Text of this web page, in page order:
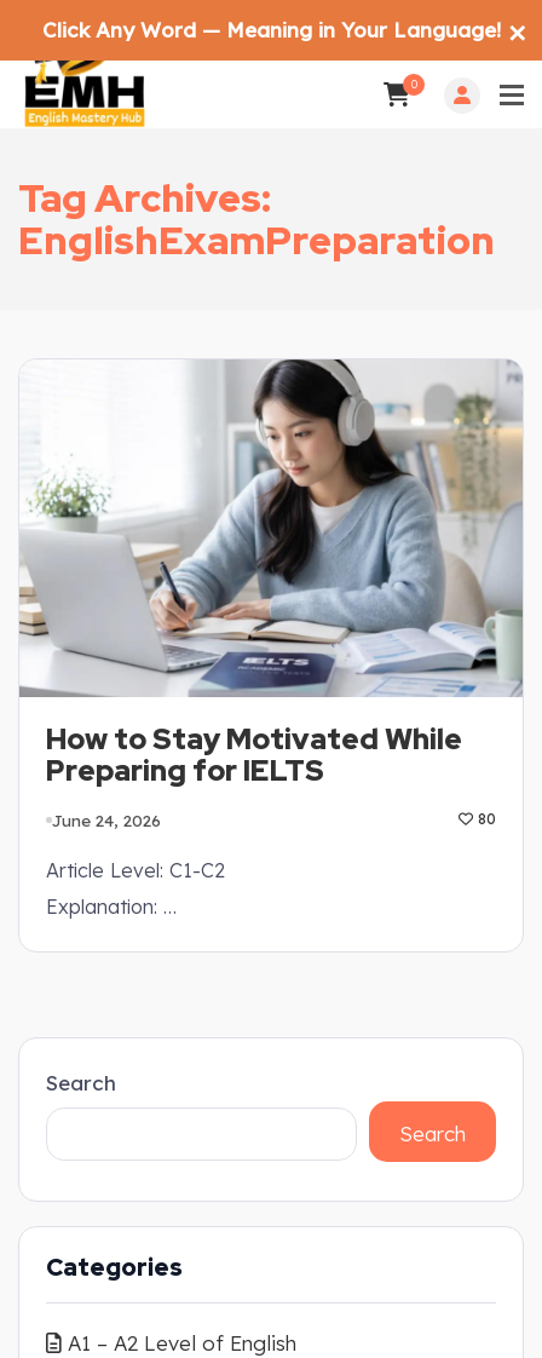
0
Tag Archives:
EnglishExamPreparation
How to Stay Motivated While
Preparing for IELTS
June 24, 2026 80
Article Level: C1-C2
Explanation: …
Search
Search
Categories
A1 – A2 Level of English
Click Any Word — Meaning in Your Language! ✕